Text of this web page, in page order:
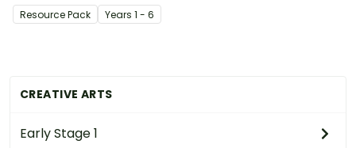
CREATIVE ARTS
Early Stage 1
Resource Pack Years 1 - 6